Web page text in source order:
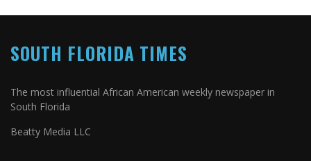
SOUTH FLORIDA TIMES
The most influential African American weekly newspaper in
South Florida
Beatty Media LLC